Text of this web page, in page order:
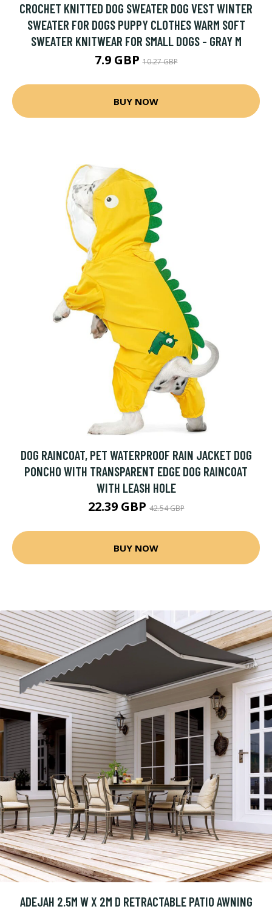
CROCHET KNITTED DOG SWEATER DOG VEST WINTER
SWEATER FOR DOGS PUPPY CLOTHES WARM SOFT
SWEATER KNITWEAR FOR SMALL DOGS - GRAY M
7.9 GBP10.27 GBP
BUY NOW
DOG RAINCOAT, PET WATERPROOF RAIN JACKET DOG
PONCHO WITH TRANSPARENT EDGE DOG RAINCOAT
WITH LEASH HOLE
22.39 GBP42.54 GBP
BUY NOW
ADEJAH 2.5M W X 2M D RETRACTABLE PATIO AWNING